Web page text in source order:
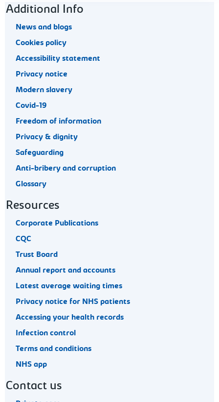
Footer navigation
Additional Info
News and blogs
Cookies policy
Accessibility statement
Privacy notice
Modern slavery
Covid-19
Freedom of information
Privacy & dignity
Safeguarding
Anti-bribery and corruption
Glossary
Resources
Corporate Publications
CQC
Trust Board
Annual report and accounts
Latest average waiting times
Privacy notice for NHS patients
Accessing your health records
Infection control
Terms and conditions
NHS app
Contact us